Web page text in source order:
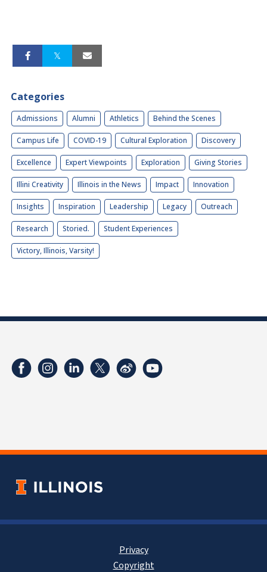
Categories
Admissions Alumni Athletics Behind the Scenes
Campus Life COVID-19 Cultural Exploration Discovery
Excellence Expert Viewpoints Exploration Giving Stories
Illini Creativity Illinois in the News Impact Innovation
Insights Inspiration Leadership Legacy Outreach
Research Storied. Student Experiences
Victory, Illinois, Varsity!